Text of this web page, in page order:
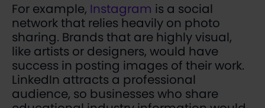
For example, Instagram is a social
network that relies heavily on photo
sharing. Brands that are highly visual,
like artists or designers, would have
success in posting images of their work.
LinkedIn attracts a professional
audience, so businesses who share